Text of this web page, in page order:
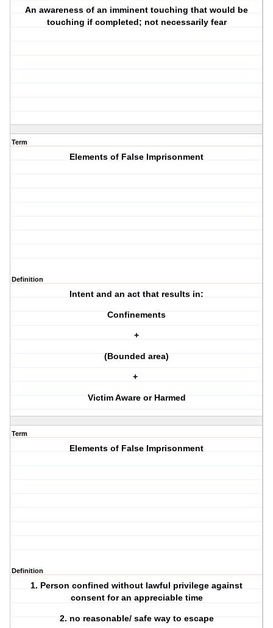
An awareness of an imminent touching that would be
touching if completed; not necessarily fear
Term
Elements of False Imprisonment
Definition
Intent and an act that results in:
Confinements
+
(Bounded area)
+
Victim Aware or Harmed
Term
Elements of False Imprisonment
Definition
1. Person confined without lawful privilege against
consent for an appreciable time
2. no reasonable/ safe way to escape